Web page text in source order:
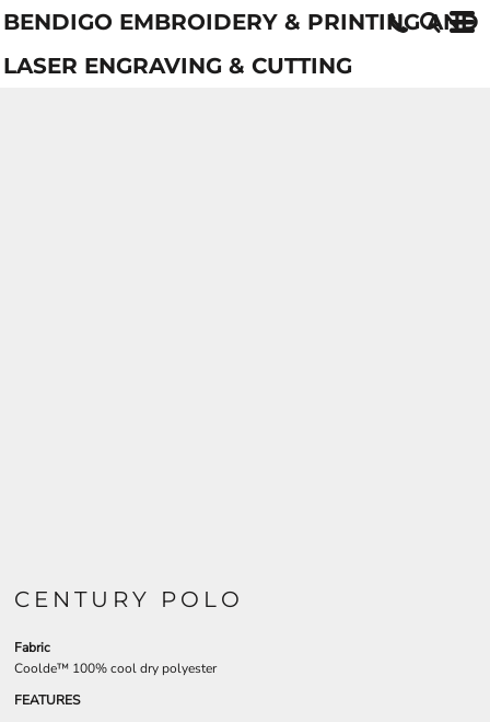
BENDIGO EMBROIDERY & PRINTING AND
LASER ENGRAVING & CUTTING
CENTURY POLO
Fabric
Coolde™ 100% cool dry polyester
FEATURES